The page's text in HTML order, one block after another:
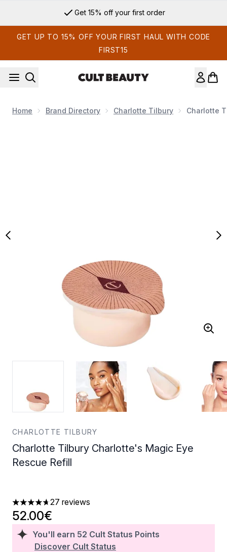
Get 15% off your first order
GET UP TO 15% OFF YOUR FIRST HAUL WITH CODE
FIRST15
Home Brand Directory Charlotte Tilbury Charlotte
CHARLOTTE TILBURY
Charlotte Tilbury Charlotte's Magic Eye
Rescue Refill
4.67 stars out of a maximum of 5
27 reviews
You'll earn 52 Cult Status Points
Discover Cult Status
52.00€